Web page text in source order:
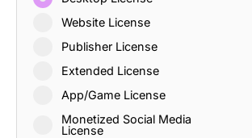
Website License
Publisher License
Extended License
App/Game License
Monetized Social Media
License